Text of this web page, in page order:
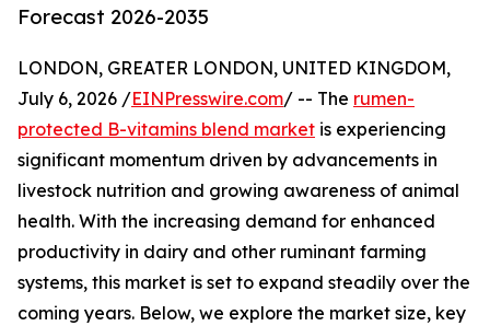
Forecast 2026-2035
LONDON, GREATER LONDON, UNITED KINGDOM,
July 6, 2026 /EINPresswire.com/ -- The rumen-
protected B-vitamins blend market is experiencing
significant momentum driven by advancements in
livestock nutrition and growing awareness of animal
health. With the increasing demand for enhanced
productivity in dairy and other ruminant farming
systems, this market is set to expand steadily over the
coming years. Below, we explore the market size, key